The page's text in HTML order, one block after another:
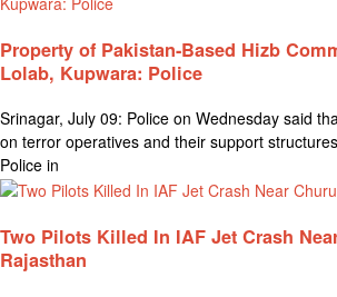
Property of Pakistan-Based Hizb
Lolab, Kupwara: Police
Srinagar, July 09: Police on Wednesday said
on terror operatives and their support
Police in
Two Pilots Killed In IAF Jet Crash
Rajasthan